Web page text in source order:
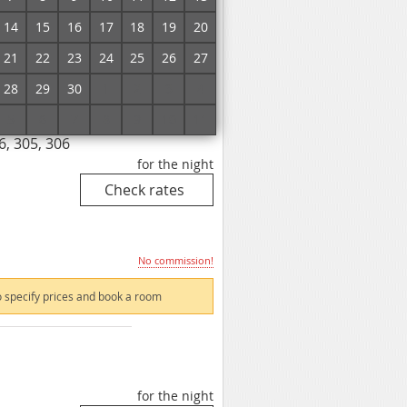
14
15 16 17 18 19
20
21
22 23 24 25 26
27
28
29 30
No commission!
prices and book a room
305, 306
for the night
No commission!
prices and book a room
for the night